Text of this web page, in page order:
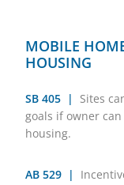
MOBILE
HOUSING
SB 405 |
Sites
goals if owner
housing.
AB 529 |